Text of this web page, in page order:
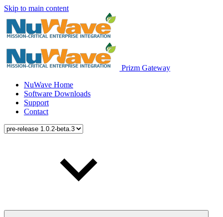
Skip to main content
Prizm Gateway
NuWave Home
Software Downloads
Support
Contact